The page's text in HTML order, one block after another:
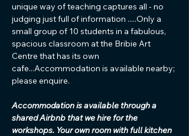
unique way of teaching captures all - no
judging just full of information .....Only a
small group of 10 students in a fabulous,
spacious classroom at the Bribie Art
Centre that has its own
cafe...Accommodation is available nearby;
please enquire.
Accommodation is available through a
shared Airbnb that we hire for the
workshops. Your own room with full kitchen